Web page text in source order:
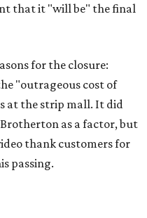
that it "will be" the final
for the closure:
"outrageous cost of
at the strip mall. It did
as a factor, but
thank customers for
passing.